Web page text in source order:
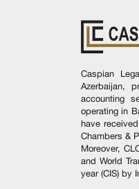
Caspian
Azerbaijan,
accounting
operating in
have
Chambers &
Moreover,
and World
year (CIS) by